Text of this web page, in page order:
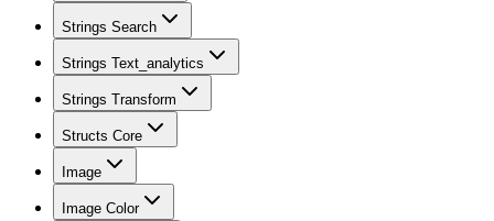
Strings Search
Strings Text_analytics
Strings Transform
Structs Core
Image
Image Color